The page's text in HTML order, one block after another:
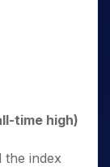
time high)
index